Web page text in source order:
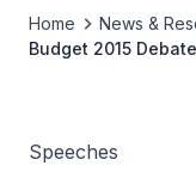
Home News &
Budget 2015
Speeches